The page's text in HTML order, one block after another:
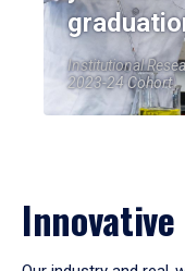
Institutional
2023-24 Cohort